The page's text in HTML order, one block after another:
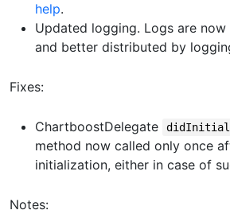
help.
Updated logging. Logs are
and better distributed by
Fixes:
ChartboostDelegate
method now called only once
initialization, either in case of
Notes: